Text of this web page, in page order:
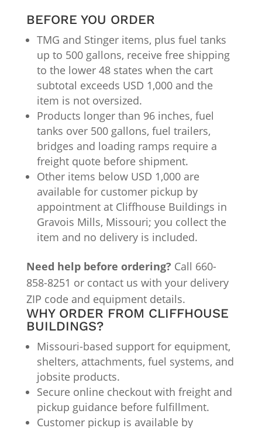
BEFORE YOU ORDER
TMG and Stinger items, plus fuel tanks
up to 500 gallons, receive free shipping
to the lower 48 states when the cart
subtotal exceeds USD 1,000 and the
item is not oversized.
Products longer than 96 inches, fuel
tanks over 500 gallons, fuel trailers,
bridges and loading ramps require a
freight quote before shipment.
Other items below USD 1,000 are
available for customer pickup by
appointment at Cliffhouse Buildings in
Gravois Mills, Missouri; you collect the
item and no delivery is included.
Need help before ordering? Call 660-
858-8251 or contact us with your delivery
ZIP code and equipment details.
WHY ORDER FROM CLIFFHOUSE
BUILDINGS?
Missouri-based support for equipment,
shelters, attachments, fuel systems, and
jobsite products.
Secure online checkout with freight and
pickup guidance before fulfillment.
Customer pickup is available by